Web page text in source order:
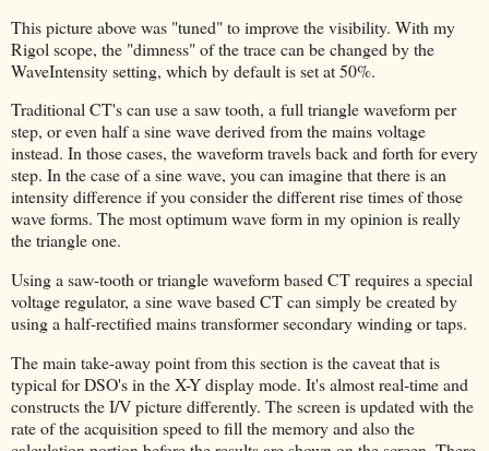
This picture above was "tuned" to improve the visibility. With my
Rigol scope, the "dimness" of the trace can be changed by the
WaveIntensity setting, which by default is set at 50%.
Traditional CT's can use a saw tooth, a full triangle waveform per
step, or even half a sine wave derived from the mains voltage
instead. In those cases, the waveform travels back and forth for every
step. In the case of a sine wave, you can imagine that there is an
intensity difference if you consider the different rise times of those
wave forms. The most optimum wave form in my opinion is really
the triangle one.
Using a saw-tooth or triangle waveform based CT requires a special
voltage regulator, a sine wave based CT can simply be created by
using a half-rectified mains transformer secondary winding or taps.
The main take-away point from this section is the caveat that is
typical for DSO's in the X-Y display mode. It's almost real-time and
constructs the I/V picture differently. The screen is updated with the
rate of the acquisition speed to fill the memory and also the